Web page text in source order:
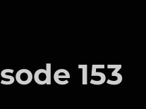
153